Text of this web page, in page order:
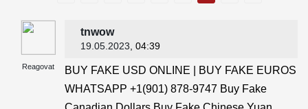
Reagovat
tnwow
19.05.2023 , 04:39
BUY FAKE USD ONLINE | BUY FAKE EUROS
WHATSAPP +1(901) 878-9747 Buy Fake